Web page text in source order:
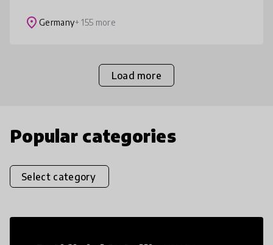
Starting from a ce
place Germany+ 155 more
Load more
Popular categories
Select category